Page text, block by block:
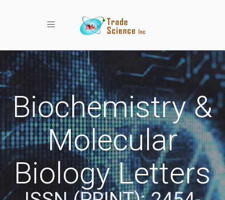
Toggle navigation
Biochemistry &
Molecular
Biology Letters